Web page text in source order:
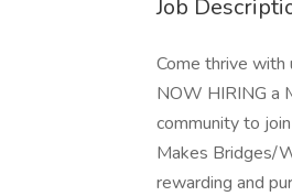
Job
Come thrive with
NOW HIRING a
community to
Makes Bridges/
rewarding and